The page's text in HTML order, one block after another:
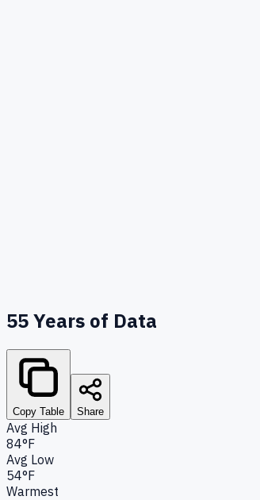
55Years of Data
Copy Table Share
Avg High
84°F
Avg Low
54°F
Warmest